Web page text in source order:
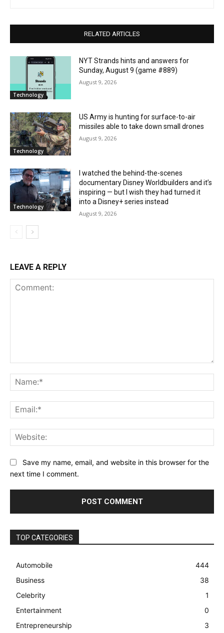
RELATED ARTICLES
Technology
NYT Strands hints and answers for
Sunday, August 9 (game #889)
August 9, 2026
Technology
US Army is hunting for surface-to-air
missiles able to take down small drones
August 9, 2026
Technology
I watched the behind-the-scenes
documentary Disney Worldbuilders and it’s
inspiring — but I wish they had turned it
into a Disney+ series instead
August 9, 2026
LEAVE A REPLY
Save my name, email, and website in this browser for the
next time I comment.
TOP CATEGORIES
Automobile
444
Business
38
Celebrity
1
Entertainment
0
Entrepreneurship
3